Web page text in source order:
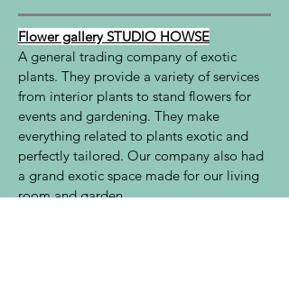
Flower gallery STUDIO HOWSE
A general trading company of exotic
plants. They provide a variety of services
from interior plants to stand flowers for
events and gardening. They make
everything related to plants exotic and
perfectly tailored. Our company also had
a grand exotic space made for our living
room and garden.